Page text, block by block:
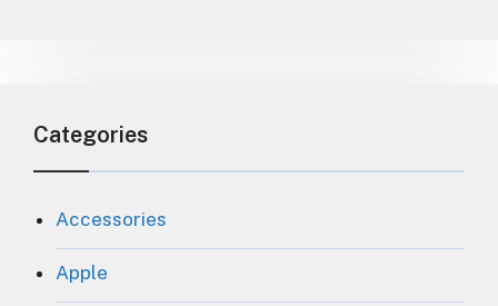
Categories
Accessories
Apple